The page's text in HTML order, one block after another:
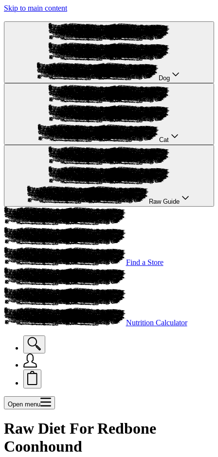
Skip to main content
Dog
Cat
Raw Guide
Find a Store
Nutrition Calculator
Open menu
Raw Diet For Redbone
Coonhound